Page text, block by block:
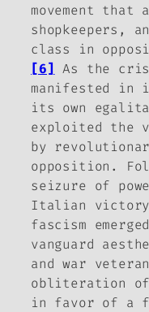
movement that
shopkeepers,
class in
[6] As the
manifested
its own
exploited the
by
opposition.
seizure of
Italian victory
fascism
vanguard
and war
obliteration
in favor of a